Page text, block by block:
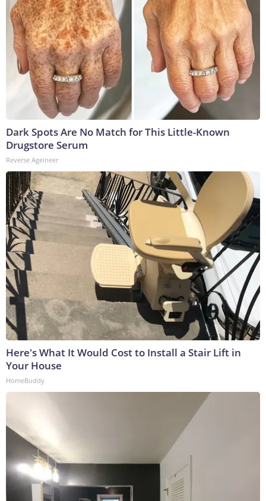
Dark Spots Are No Match for This Little-Known
Drugstore Serum
Reverse Ageineer
Here's What It Would Cost to Install a Stair Lift in
Your House
HomeBuddy